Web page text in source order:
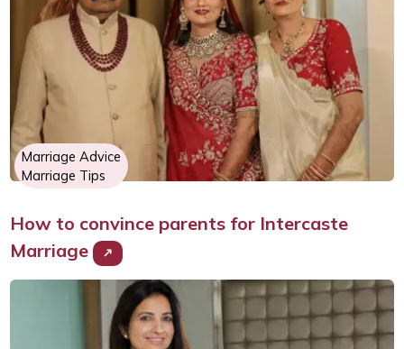
Marriage Advice
Marriage Tips
How to convince parents for Intercaste
Marriage